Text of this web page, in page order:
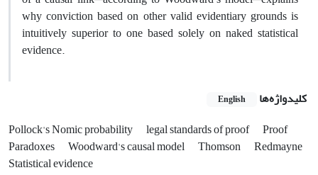
why conviction based on other valid evidentiary grounds is
intuitively superior to one based solely on naked statistical
evidence.
کلیدواژه‌ها English
Pollock's Nomic probability legal standards of proof Proof
Paradoxes
Woodward's causal model Thomson
Redmayne
Statistical evidence